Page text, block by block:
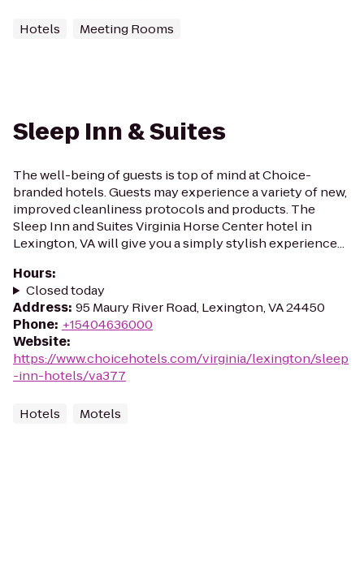
Hotels Meeting Rooms
Sleep Inn & Suites
The well-being of guests is top of mind at Choice-
branded hotels. Guests may experience a variety of new,
improved cleanliness protocols and products. The
Sleep Inn and Suites Virginia Horse Center hotel in
Lexington, VA will give you a simply stylish experience...
Hours:
Closed today
Address: 95 Maury River Road, Lexington, VA 24450
Phone: +15404636000
Website:
https://www.choicehotels.com/virginia/lexington/sleep
-inn-hotels/va377
Hotels Motels